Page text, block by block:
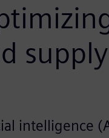
supply
intelligence